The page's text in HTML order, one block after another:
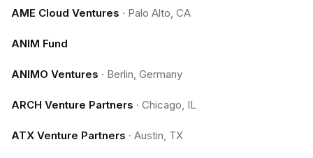
AME Cloud Ventures · Palo Alto, CA
ANIM Fund
ANIMO Ventures · Berlin, Germany
ARCH Venture Partners · Chicago, IL
ATX Venture Partners · Austin, TX